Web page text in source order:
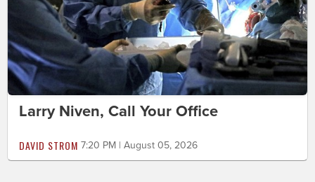
Larry Niven, Call Your Office
DAVID STROM 7:20 PM | August 05, 2026